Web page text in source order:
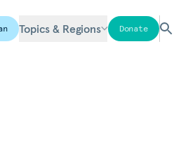
Topics & Regions Donate